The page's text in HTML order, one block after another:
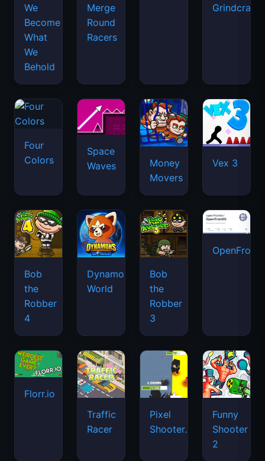
We
Become
What
We
Behold
Merge
Round
Racers
Grindcraft
Four
Colors
Space
Waves
Money
Movers
Vex 3
Bob
the
Robber
4
Dynamons
World
Bob
the
Robber
3
Florr.io
Traffic
Racer
Pixel
Shooter.IO
Funny
Shooter
2